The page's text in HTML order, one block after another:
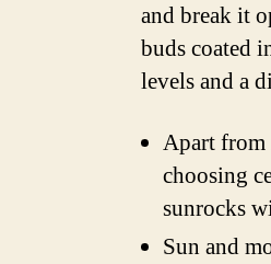
and break it
buds coated
levels and a
Apart from
choosing
sunrocks
Sun and